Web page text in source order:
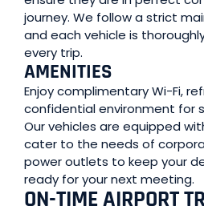
journey. We follow a strict
and each vehicle is
every trip.
AMENITIES
Enjoy complimentary Wi-Fi,
confidential environment for
Our vehicles are equipped
cater to the needs of
power outlets to keep your
ready for your next meeting.
ON-TIME AIRPORT